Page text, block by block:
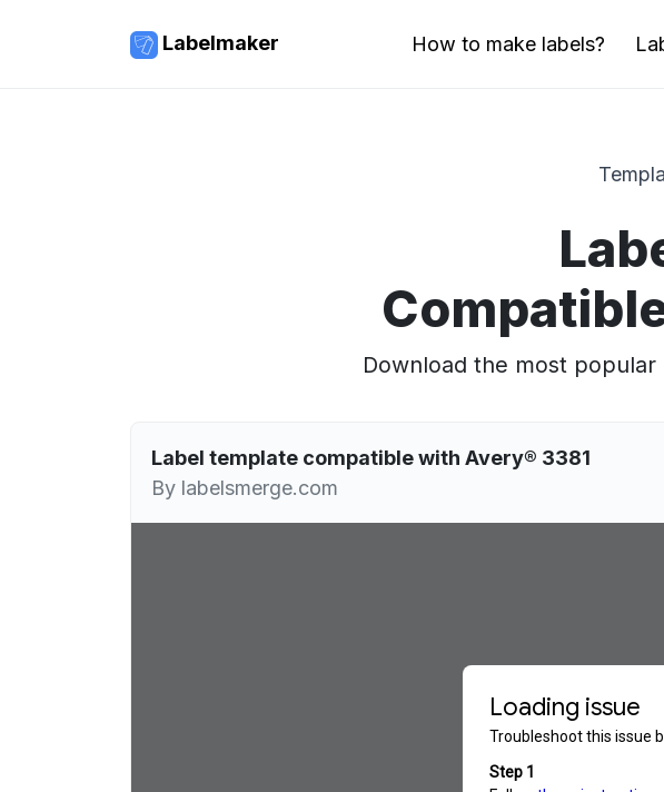
Labelmaker How to make labels?
Download the most
Label template compatible with Avery® 3381
By labelsmerge.com